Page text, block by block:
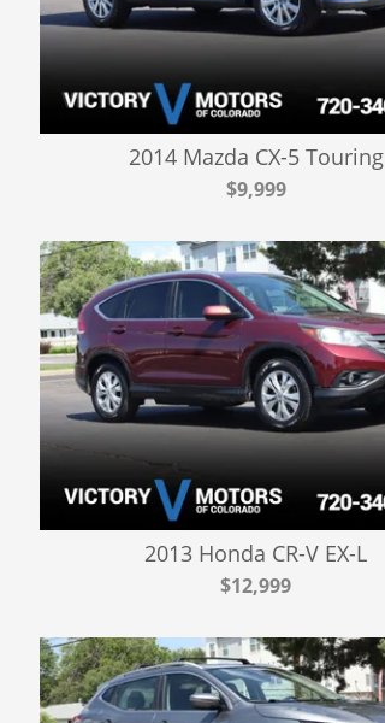
2014 Mazda CX-5 Touring
$9,999
2013 Honda CR-V EX-L
$12,999